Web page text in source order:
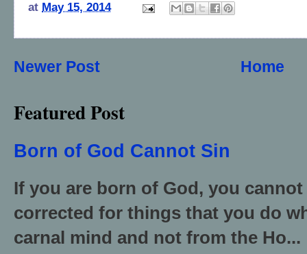
at May 15, 2014
Newer Post Home
Featured Post
Born of God Cannot Sin
If you are born of God, you
corrected for things that you do
carnal mind and not from the Ho...